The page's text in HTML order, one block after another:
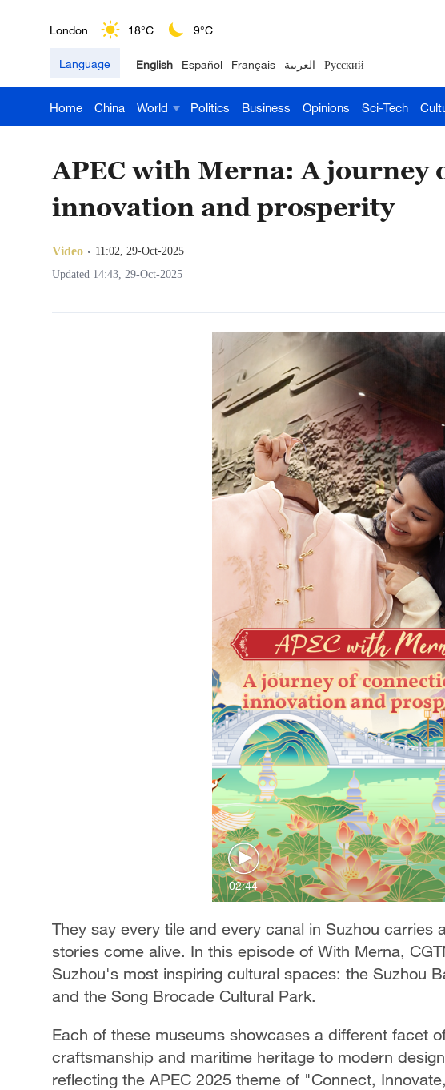
London 18°C 9°C
Nairobi 22°C 15°C
Bengaluru 35°C 22°C
Hyderabad 42°C
Sydney 23°C 16°C
25°C
Language English Español Français العربية Русский
Home China World Politics Business Opinions Sci-Tech
APEC with Merna: A journey
innovation and prosperity
Video
11:02, 29-Oct-2025
Updated 14:43, 29-Oct-2025
02:44
They say every tile and every canal in Suzhou carries
stories come alive. In this episode of With Merna,
Suzhou's most inspiring cultural spaces: the Suzhou
and the Song Brocade Cultural Park.
Each of these museums showcases a different facet
craftsmanship and maritime heritage to modern
reflecting the APEC 2025 theme of "Connect,